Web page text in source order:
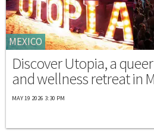
MEXICO
Discover Utopia, a
and wellness retreat in
MAY 19 2026 3:30 PM